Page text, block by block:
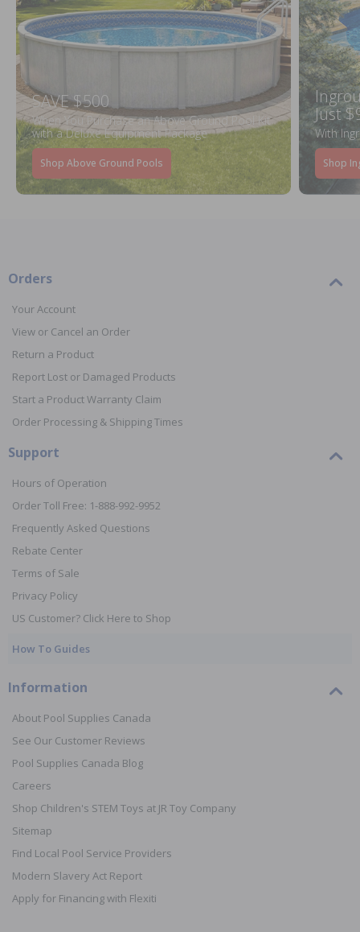
SAVE $500
When You Purchase an Above Ground Pool Kit
with a Deluxe Equipment Package
Shop Above Ground Pools
Just
With
Shop
Orders
Your Account
View or Cancel an Order
Return a Product
Report Lost or Damaged Products
Start a Product Warranty Claim
Order Processing & Shipping Times
Support
Hours of Operation
Order Toll Free: 1-888-992-9952
Frequently Asked Questions
Rebate Center
Terms of Sale
Privacy Policy
US Customer? Click Here to Shop
How To Guides
Information
About Pool Supplies Canada
See Our Customer Reviews
Pool Supplies Canada Blog
Careers
Shop Children's STEM Toys at JR Toy Company
Sitemap
Find Local Pool Service Providers
Modern Slavery Act Report
Apply for Financing with Flexiti